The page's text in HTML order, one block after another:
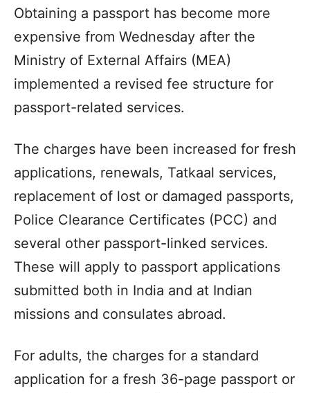
Obtaining a passport has become more
expensive from Wednesday after the
Ministry of External Affairs (MEA)
implemented a revised fee structure for
passport-related services.
The charges have been increased for fresh
applications, renewals, Tatkaal services,
replacement of lost or damaged passports,
Police Clearance Certificates (PCC) and
several other passport-linked services.
These will apply to passport applications
submitted both in India and at Indian
missions and consulates abroad.
For adults, the charges for a standard
application for a fresh 36-page passport or